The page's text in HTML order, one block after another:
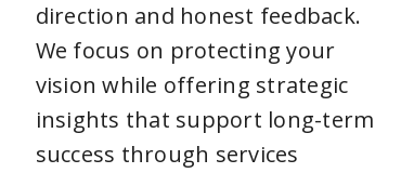
direction and honest feedback.
We focus on protecting your
vision while offering strategic
insights that support long-term
success through services